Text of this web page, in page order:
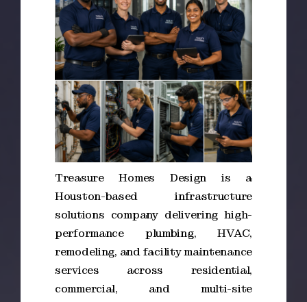
Treasure Homes Design is a
Houston-based infrastructure
solutions company delivering high-
performance plumbing, HVAC,
remodeling, and facility maintenance
services across residential,
commercial, and multi-site